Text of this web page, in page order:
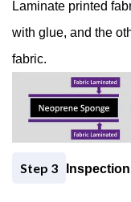
Laminate printed
with glue, and the
fabric.
Step 3 Inspection